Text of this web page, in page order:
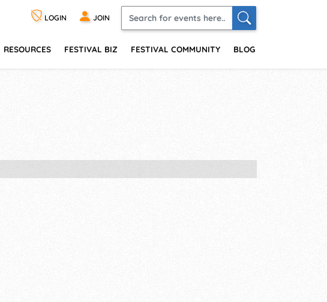
LOGIN JOIN
RESOURCES FESTIVAL BIZ FESTIVAL COMMUNITY BLOG